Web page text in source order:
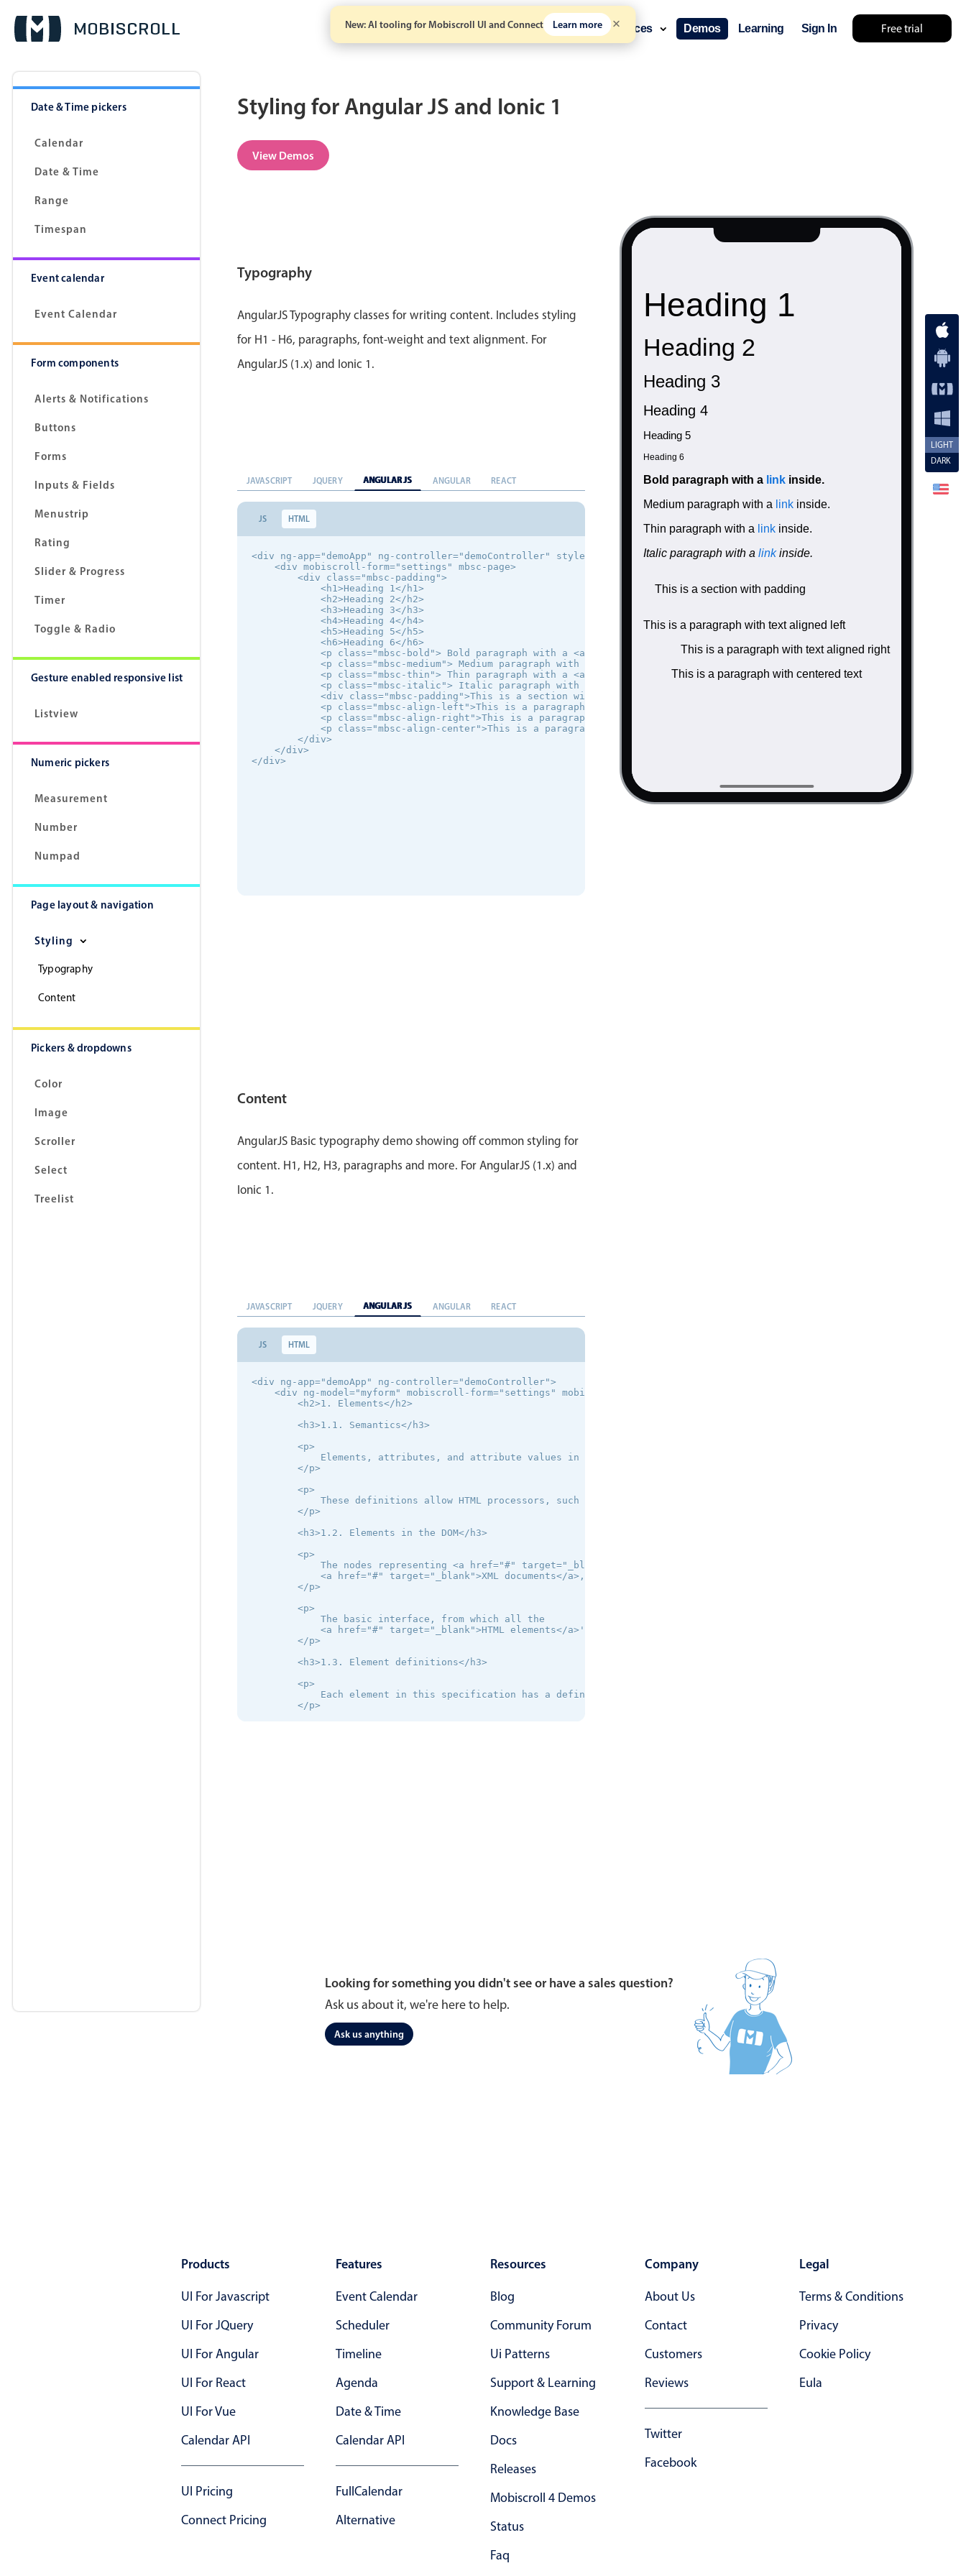
New: AI tooling for Mobiscroll UI and Connect Learn more Free trial
Solutions Pricing Resources Demos Learning Sign In
Date & Time pickers
Calendar
Date & Time
Range
Timespan
Event calendar
Event Calendar
Form components
Alerts & Notifications
Buttons
Forms
Inputs & Fields
Menustrip
Rating
Slider & Progress
Timer
Toggle & Radio
Gesture enabled responsive list
Listview
Numeric pickers
Measurement
Number
Numpad
Page layout & navigation
Styling
Typography
Content
Pickers & dropdowns
Color
Image
Scroller
Select
Treelist
Styling for Angular JS and Ionic 1
View Demos
LIGHT
DARK
Heading 1
Heading 2
Heading 3
Heading 4
Heading 5
Heading 6
Bold paragraph with a link inside.
Medium paragraph with a link inside.
Thin paragraph with a link inside.
Italic paragraph with a linkinside.
This is a section with padding
This is a paragraph with text aligned left
This is a paragraph with text aligned right
This is a paragraph with centered text
Typography
AngularJS Typography classes for writing content. Includes styling
for H1 - H6, paragraphs, font-weight and text alignment. For
AngularJS (1.x) and Ionic 1.
JAVASCRIPT JQUERY ANGULAR JS ANGULAR REACT
JS HTML
<div ng-app="demoApp" ng-controller="demoController" style="font-family: inherit;">
    <div mobiscroll-form="settings" mbsc-page>
        <div class="mbsc-padding">
            <h1>Heading 1</h1>
            <h2>Heading 2</h2>
            <h3>Heading 3</h3>
            <h4>Heading 4</h4>
            <h5>Heading 5</h5>
            <h6>Heading 6</h6>
            <p class="mbsc-bold"> Bold paragraph with a <a href="#">link</a> inside.</p>
            <p class="mbsc-medium"> Medium paragraph with a <a href="#">link</a> inside.</p>
            <p class="mbsc-thin"> Thin paragraph with a <a href="#">link</a> inside.</p>
            <p class="mbsc-italic"> Italic paragraph with a <a href="#">link</a> inside.</p>
            <div class="mbsc-padding">This is a section with padding </div>
            <p class="mbsc-align-left">This is a paragraph with text aligned left </p>
            <p class="mbsc-align-right">This is a paragraph with text aligned right </p>
            <p class="mbsc-align-center">This is a paragraph with centered text </p>
        </div>
    </div>
</div>
Content
AngularJS Basic typography demo showing off common styling for
content. H1, H2, H3, paragraphs and more. For AngularJS (1.x) and
Ionic 1.
JAVASCRIPT JQUERY ANGULAR JS ANGULAR REACT
JS HTML
<div ng-app="demoApp" ng-controller="demoController">
    <div ng-model="myform" mobiscroll-form="settings" mobiscroll-instance="demo" class="mbsc-padding" mbsc-page>
        <h2>1. Elements</h2>
        <h3>1.1. Semantics</h3>
        <p>
Elements, attributes, and attribute values in HTML are defined (by this specification) to have certain
        </p>
        <p>
These definitions allow HTML processors, such as Web browsers or search engines, to present and use documents
        </p>
        <h3>1.2. Elements in the DOM</h3>
        <p>
The nodes representing <a href="#" target="_blank">HTML elements</a> in the DOM must implement, and expose
<a href="#" target="_blank">XML documents</a>, even when those documents are in another context (e.g. inside an
        </p>
        <p>
            The basic interface, from which all the
<a href="#" target="_blank">HTML elements</a>' interfaces inherit, and which must be used by elements that
        </p>
        <h3>1.3. Element definitions</h3>
        <p>
            Each element in this specification has a definition that includes the following information.
        </p>
Looking for something you didn't see or have a sales question?
Ask us about it, we're here to help.
Ask us anything
Products
UI For Javascript
UI For JQuery
UI For Angular
UI For React
UI For Vue
Calendar API
UI Pricing
Connect Pricing
Features
Event Calendar
Scheduler
Timeline
Agenda
Date & Time
Calendar API
FullCalendar
Alternative
Resources
Blog
Community Forum
Ui Patterns
Support & Learning
Knowledge Base
Docs
Releases
Mobiscroll 4 Demos
Status
Faq
Company
About Us
Contact
Customers
Reviews
Twitter
Facebook
Legal
Terms & Conditions
Privacy
Cookie Policy
Eula